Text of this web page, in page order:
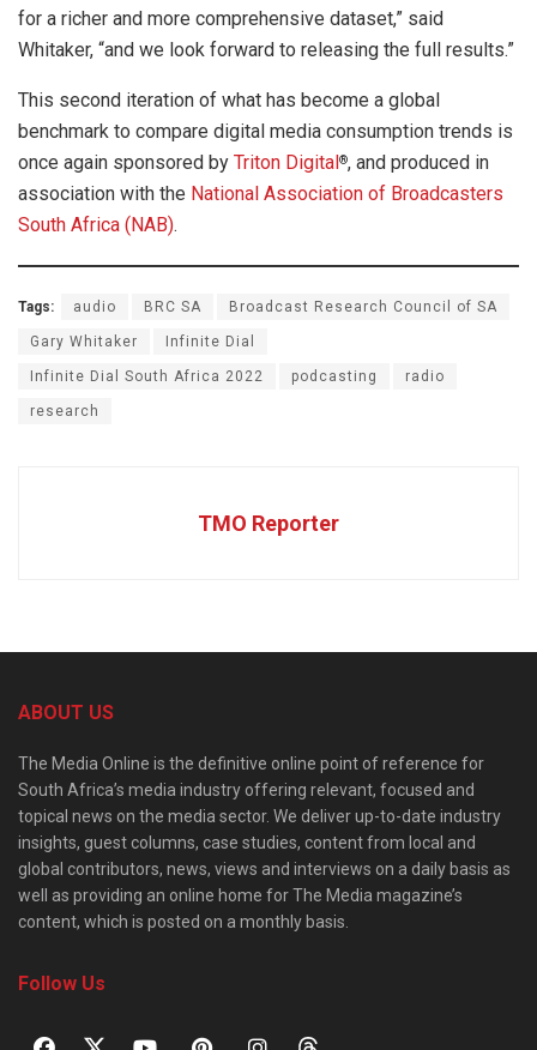
for a richer and more comprehensive dataset,” said
Whitaker, “and we look forward to releasing the full results.”
This second iteration of what has become a global
benchmark to compare digital media consumption trends is
once again sponsored by Triton Digital®, and produced in
association with the National Association of Broadcasters
South Africa (NAB).
Tags: audio BRC SA Broadcast Research Council of SA
Gary Whitaker Infinite Dial
Infinite Dial South Africa 2022 podcasting radio
research
TMO Reporter
ABOUT US
The Media Online is the definitive online point of reference for
South Africa’s media industry offering relevant, focused and
topical news on the media sector. We deliver up-to-date industry
insights, guest columns, case studies, content from local and
global contributors, news, views and interviews on a daily basis as
well as providing an online home for The Media magazine’s
content, which is posted on a monthly basis.
Follow Us